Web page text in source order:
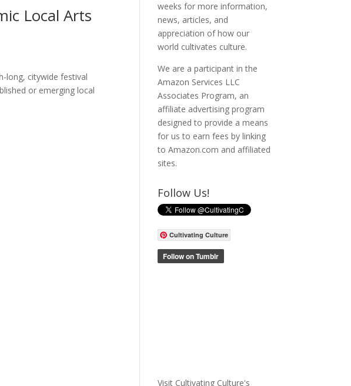
Local Arts
long, citywide festival
or emerging local
weeks for more information,
news, articles, and
appreciation of how our
world cultivates culture.
We are a participant in the
Amazon Services LLC
Associates Program, an
affiliate advertising program
designed to provide a means
for us to earn fees by linking
to Amazon.com and affiliated
sites.
Follow Us!
Cultivating Culture
Visit Cultivating Culture's